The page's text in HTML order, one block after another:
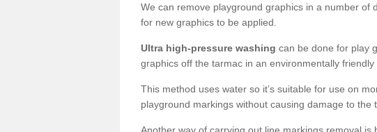
We can remove playground graphics in a number of
for new graphics to be applied.
Ultra high-pressure washing can be done for play
graphics off the tarmac in an environmentally friendly
This method uses water so it’s suitable for use on
playground markings without causing damage to the